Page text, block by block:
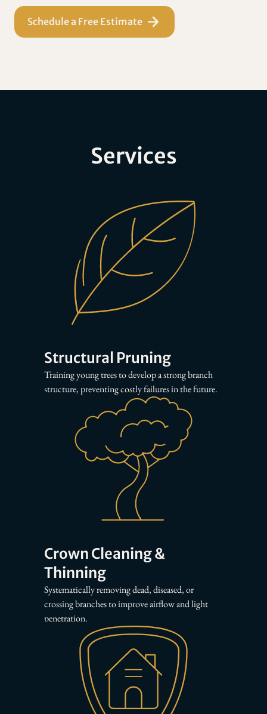
Schedule a Free Estimate
Services
Structural Pruning
Training young trees to develop a strong branch
structure, preventing costly failures in the future.
Crown Cleaning &
Thinning
Systematically removing dead, diseased, or
crossing branches to improve airflow and light
penetration.